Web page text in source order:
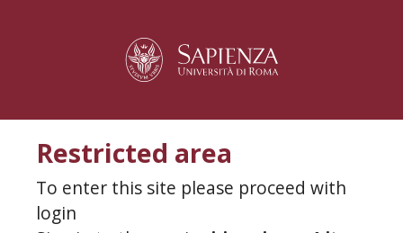
Restricted area
To enter this site please proceed with
login